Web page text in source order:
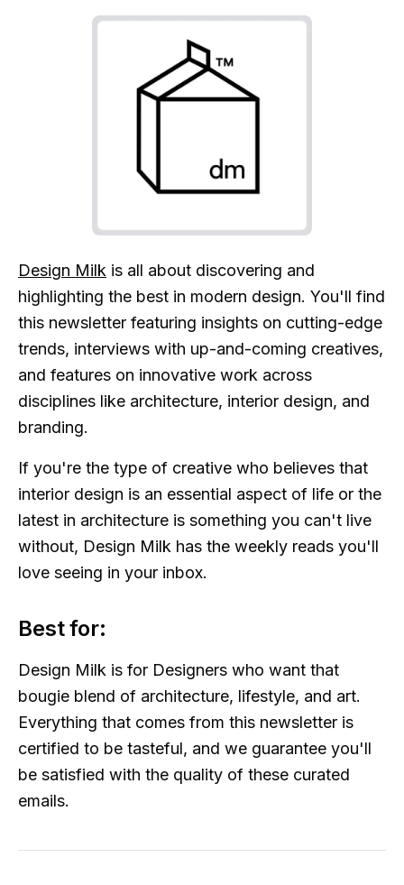
Design Milk is all about discovering and
highlighting the best in modern design. You'll find
this newsletter featuring insights on cutting-edge
trends, interviews with up-and-coming creatives,
and features on innovative work across
disciplines like architecture, interior design, and
branding.
If you're the type of creative who believes that
interior design is an essential aspect of life or the
latest in architecture is something you can't live
without, Design Milk has the weekly reads you'll
love seeing in your inbox.
Best for:
Design Milk is for Designers who want that
bougie blend of architecture, lifestyle, and art.
Everything that comes from this newsletter is
certified to be tasteful, and we guarantee you'll
be satisfied with the quality of these curated
emails.